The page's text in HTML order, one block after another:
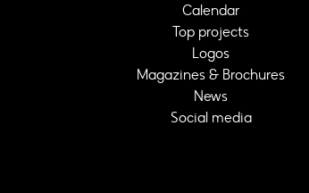
Calendar
Top projects
Logos
Magazines & Brochures
News
Social media